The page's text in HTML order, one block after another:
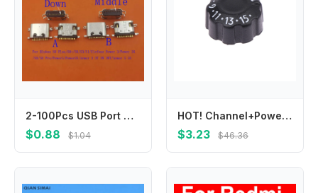
2-100Pcs USB Port Connector Plug Charging Charger Dock Type C For Bluboo S8 Plus S3 S1 Ulefone Armor 3T 3W 3WT Power 3 3S 5 5S
$0.88 $1.04
HOT! Channel+Power Volume Knob For Hytera PD780 PD785 PD786 PD782 PD560 P565 PD562 PD566 PD700 PD705 PD702 PD706 Two Way Radio
$3.23 $46.36